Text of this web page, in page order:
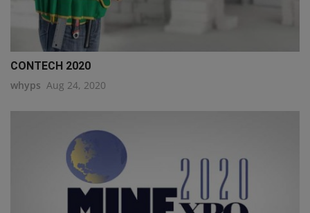
CONTECH 2020
whyps Aug 24, 2020